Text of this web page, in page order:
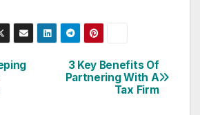
3 Key Benefits Of
Partnering With A
Tax Firm